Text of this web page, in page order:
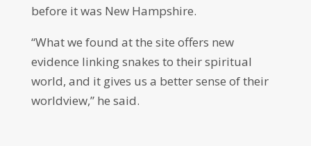
before it was New Hampshire.
“What we found at the site offers new
evidence linking snakes to their spiritual
world, and it gives us a better sense of their
worldview,” he said.